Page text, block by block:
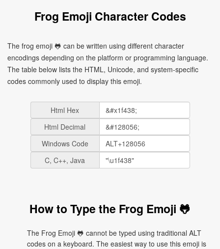
Frog Emoji Character Codes
The frog emoji 🐸 can be written using different character
encodings depending on the platform or programming language.
The table below lists the HTML, Unicode, and system-specific
codes commonly used to display this emoji.
Html Hex
Html Decimal
Windows Code
C, C++, Java
How to Type the Frog Emoji 🐸
The Frog Emoji 🐸 cannot be typed using traditional ALT
codes on a keyboard. The easiest way to use this emoji is